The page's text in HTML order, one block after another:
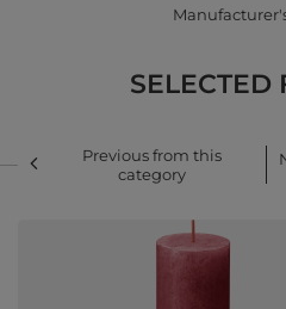
SELECTED
Previous from this
category